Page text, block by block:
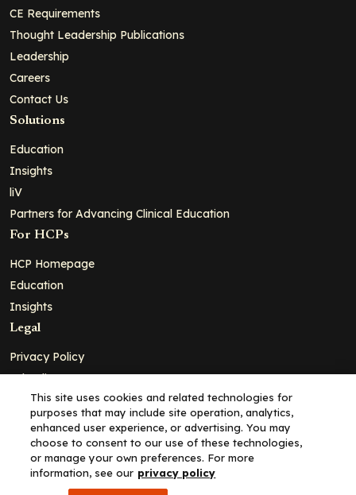
CE Requirements
Thought Leadership Publications
Leadership
Careers
Contact Us
Solutions
Education
Insights
liV
Partners for Advancing Clinical Education
For HCPs
HCP Homepage
Education
Insights
Legal
Privacy Policy
Ad Policy
Terms and Conditions
Cookie Policy
Copyright© 2026 - Clinical Education Alliance, LLC dba Decera
Clinical - All Rights Reserved
This site uses cookies and related technologies for
purposes that may include site operation, analytics,
enhanced user experience, or advertising. You may
choose to consent to our use of these technologies,
or manage your own preferences. For more
information, see our privacy policy